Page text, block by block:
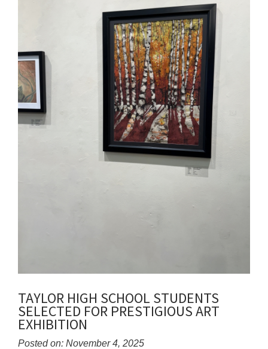
TAYLOR HIGH SCHOOL STUDENTS
SELECTED FOR PRESTIGIOUS ART
EXHIBITION
Posted on: November 4, 2025